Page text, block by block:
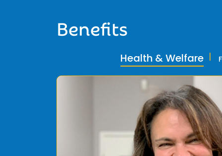
Benefits
Health & Welfare